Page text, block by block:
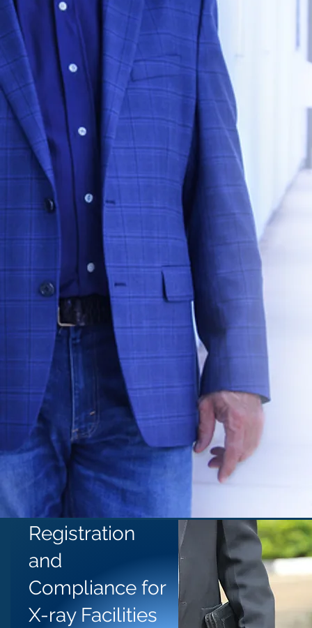
Registration
and
Compliance for
X-ray Facilities